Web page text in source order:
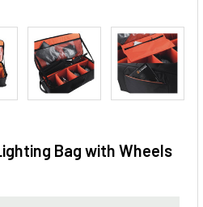
Bag with Wheels